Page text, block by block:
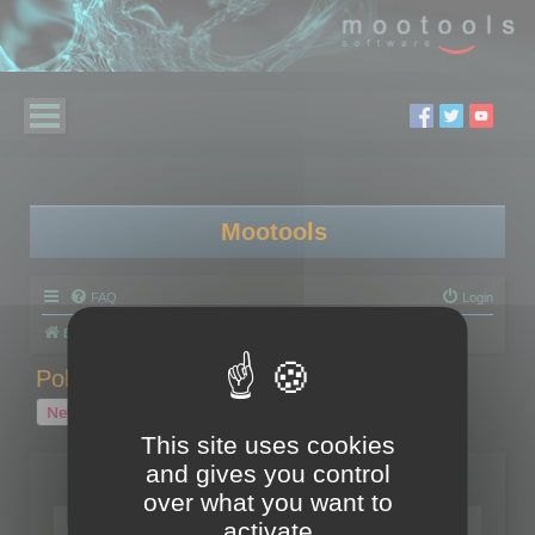
Mootools
FAQ Login
Board index
Polygon Cruncher tips
New Topic
1 topic • Page
Topics
Tip - Exporting using update mode
This site uses cookies
and gives you control
over what you want to